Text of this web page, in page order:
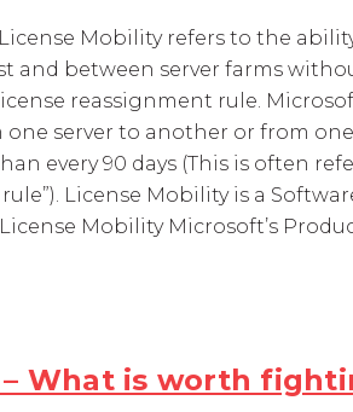
Mobility refers to the
and between server farms
reassignment rule.
server to another or from
every 90 days (This is often
License Mobility is a
Mobility Microsoft’s
What is worth